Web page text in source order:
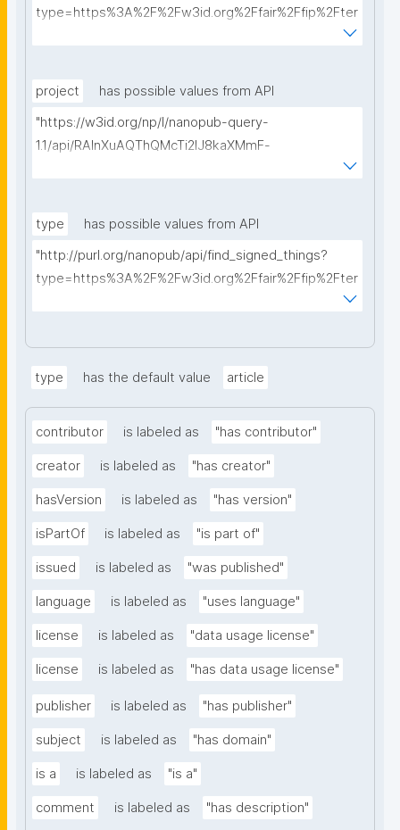
type=https%3A%2F%2Fw3id.org%2Ffair%2Ffip%2Fter
project
has possible values from API
"https://w3id.org/np/l/nanopub-query-
1.1/api/RAInXuAQThQMcTi2lJ8kaXMmF-
i8D4ZMrkuZhZ1uWeoQ8/get-projects?searchterm="
type
has possible values from API
"http://purl.org/nanopub/api/find_signed_things?
type=https%3A%2F%2Fw3id.org%2Ffair%2Ffip%2Fter
type has the default value article
contributor is labeled as "has contributor"
creator is labeled as "has creator"
hasVersion is labeled as "has version"
isPartOf is labeled as "is part of"
issued is labeled as "was published"
language is labeled as "uses language"
license is labeled as "data usage license"
license is labeled as "has data usage license"
publisher is labeled as "has publisher"
subject is labeled as "has domain"
is a is labeled as "is a"
comment is labeled as "has description"